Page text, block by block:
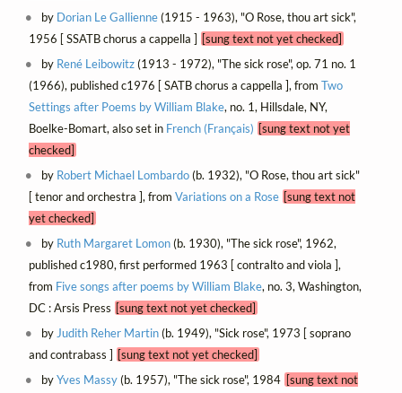
by Dorian Le Gallienne(1915 - 1963), "O Rose, thou art sick",
1956 [ SSATB chorus a cappella ] [sung text not yet checked]
by René Leibowitz(1913 - 1972), "The sick rose", op. 71 no. 1
(1966), published c1976 [ SATB chorus a cappella ], from Two
Settings after Poems by William Blake, no. 1, Hillsdale, NY,
Boelke-Bomart, also set in French (Français) [sung text not yet
checked]
by Robert Michael Lombardo(b. 1932), "O Rose, thou art sick"
[ tenor and orchestra ], from Variations on a Rose [sung text not
yet checked]
by Ruth Margaret Lomon(b. 1930), "The sick rose", 1962,
published c1980, first performed 1963 [ contralto and viola ],
from Five songs after poems by William Blake, no. 3, Washington,
DC : Arsis Press [sung text not yet checked]
by Judith Reher Martin(b. 1949), "Sick rose", 1973 [ soprano
and contrabass ] [sung text not yet checked]
byYves Massy(b. 1957), "The sick rose", 1984 [sung text not